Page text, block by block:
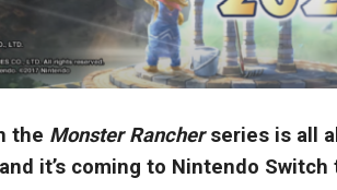
the Monster Rancherseries is all
it’s coming to Nintendo Switch